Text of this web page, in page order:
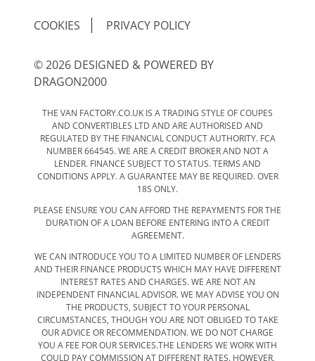
COOKIES PRIVACY POLICY
© 2026 DESIGNED & POWERED BY
DRAGON2000
THE VAN FACTORY.CO.UK IS A TRADING STYLE OF COUPES
AND CONVERTIBLES LTD AND ARE AUTHORISED AND
REGULATED BY THE FINANCIAL CONDUCT AUTHORITY. FCA
NUMBER 664545. WE ARE A CREDIT BROKER AND NOT A
LENDER. FINANCE SUBJECT TO STATUS. TERMS AND
CONDITIONS APPLY. A GUARANTEE MAY BE REQUIRED. OVER
18S ONLY.
PLEASE ENSURE YOU CAN AFFORD THE REPAYMENTS FOR THE
DURATION OF A LOAN BEFORE ENTERING INTO A CREDIT
AGREEMENT.
WE CAN INTRODUCE YOU TO A LIMITED NUMBER OF LENDERS
AND THEIR FINANCE PRODUCTS WHICH MAY HAVE DIFFERENT
INTEREST RATES AND CHARGES. WE ARE NOT AN
INDEPENDENT FINANCIAL ADVISOR. WE MAY ADVISE YOU ON
THE PRODUCTS, SUBJECT TO YOUR PERSONAL
CIRCUMSTANCES, THOUGH YOU ARE NOT OBLIGED TO TAKE
OUR ADVICE OR RECOMMENDATION. WE DO NOT CHARGE
YOU A FEE FOR OUR SERVICES.THE LENDERS WE WORK WITH
COULD PAY COMMISSION AT DIFFERENT RATES. HOWEVER,